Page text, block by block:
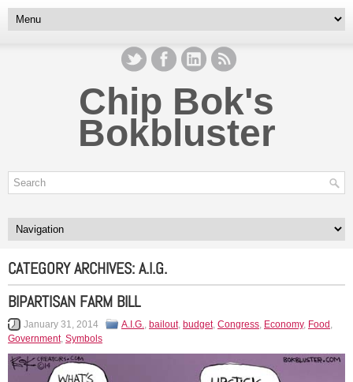
Chip Bok's
Bokbluster
CATEGORY ARCHIVES:A.I.G.
BIPARTISAN FARM BILL
January 31, 2014 A.I.G., bailout, budget, Congress, Economy, Food ,
Government, Symbols